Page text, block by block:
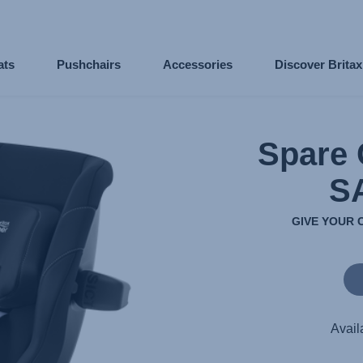
Pushchairs Accessories Discover
Spare
GIVE YOUR